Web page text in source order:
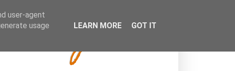
user-agent
usage
LEARN MORE GOT IT